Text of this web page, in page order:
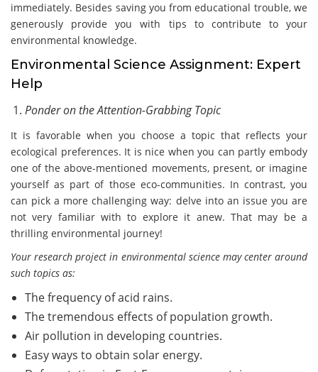
immediately. Besides saving you from educational trouble, we
generously provide you with tips to contribute to your
environmental knowledge.
Environmental Science Assignment: Expert
Help
Ponder on the Attention-Grabbing Topic
It is favorable when you choose a topic that reflects your
ecological preferences. It is nice when you can partly embody
one of the above-mentioned movements, present, or imagine
yourself as part of those eco-communities. In contrast, you
can pick a more challenging way: delve into an issue you are
not very familiar with to explore it anew. That may be a
thrilling environmental journey!
Your research project in environmental science may center around
such topics as:
The frequency of acid rains.
The tremendous effects of population growth.
Air pollution in developing countries.
Easy ways to obtain solar energy.